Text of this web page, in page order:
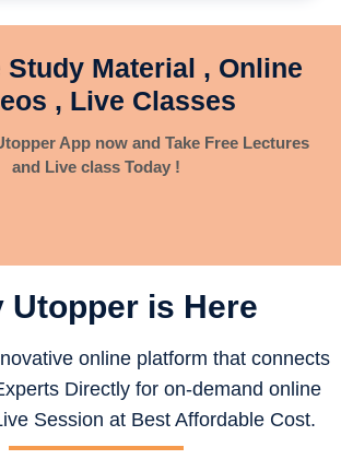
Study Material , Online
, Live Classes
App now and Take Free Lectures
and Live class Today !
Utopper is Here
online platform that connects
Directly for on-demand online
Session at Best Affordable Cost.